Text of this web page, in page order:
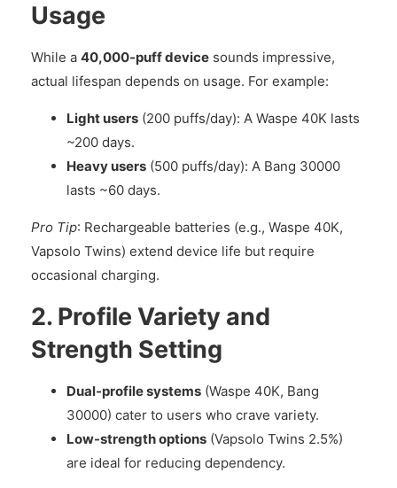
Usage
While a 40,000-puff device sounds impressive,
actual lifespan depends on usage. For example:
Light users (200 puffs/day): A Waspe 40K lasts
~200 days.
Heavy users (500 puffs/day): A Bang 30000
lasts ~60 days.
Pro Tip: Rechargeable batteries (e.g., Waspe 40K,
Vapsolo Twins) extend device life but require
occasional charging.
2. Profile Variety and
Strength Setting
Dual-profile systems (Waspe 40K, Bang
30000) cater to users who crave variety.
Low-strength options (Vapsolo Twins 2.5%)
are ideal for reducing dependency.